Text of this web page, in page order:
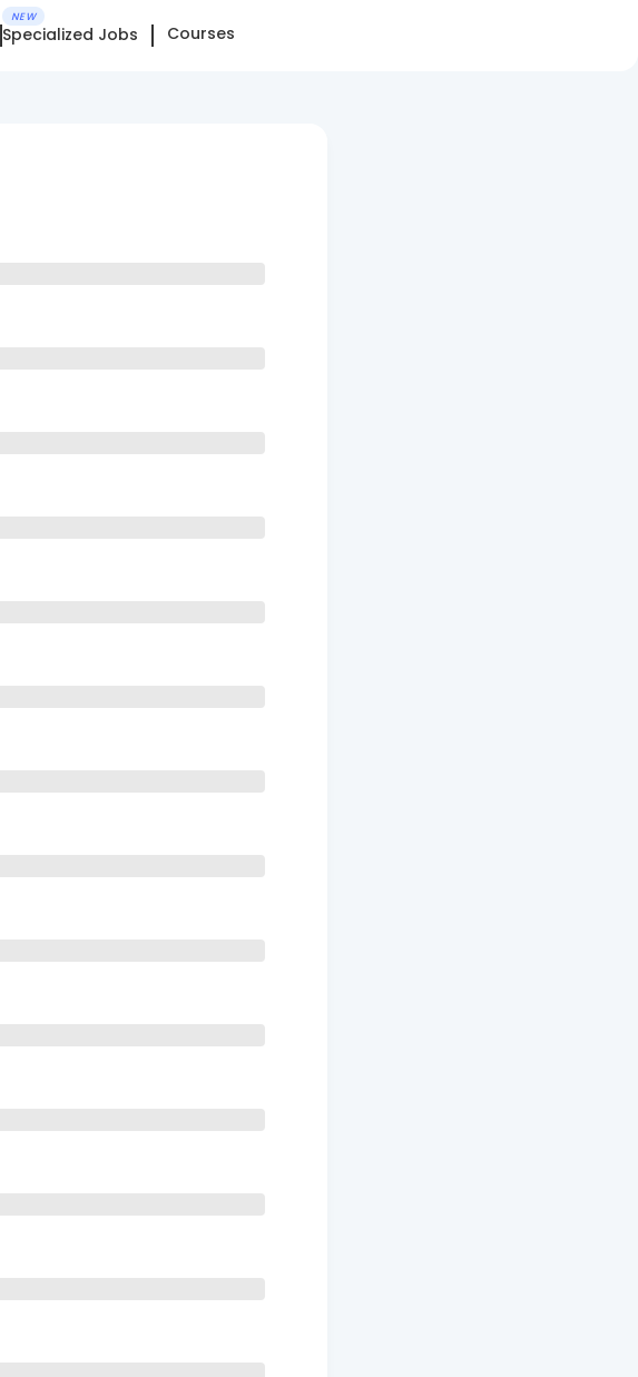
NEW
Specialized Jobs Courses